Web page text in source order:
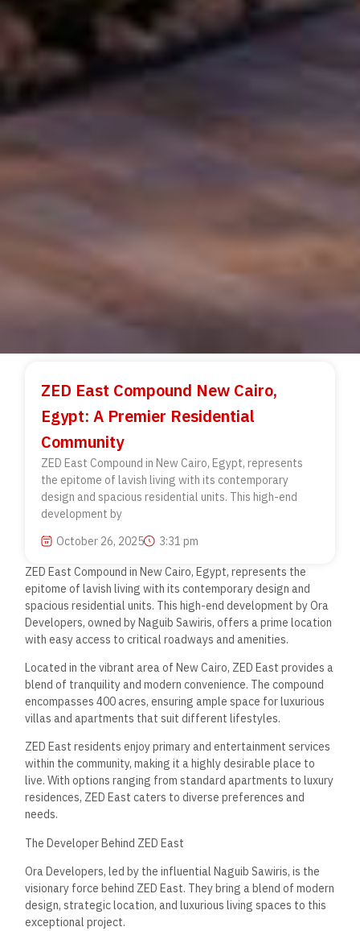
ZED East Compound New Cairo,
Egypt: A Premier Residential
Community
ZED East Compound in New Cairo, Egypt, represents
the epitome of lavish living with its contemporary
design and spacious residential units. This high-end
development by
October 26, 2025
3:31 pm
ZED East Compound in New Cairo, Egypt, represents the
epitome of lavish living with its contemporary design and
spacious residential units. This high-end development by Ora
Developers, owned by Naguib Sawiris, offers a prime location
with easy access to critical roadways and amenities.
Located in the vibrant area of New Cairo, ZED East provides a
blend of tranquility and modern convenience. The compound
encompasses 400 acres, ensuring ample space for luxurious
villas and apartments that suit different lifestyles.
ZED East residents enjoy primary and entertainment services
within the community, making it a highly desirable place to
live. With options ranging from standard apartments to luxury
residences, ZED East caters to diverse preferences and
needs.
The Developer Behind ZED East
Ora Developers, led by the influential Naguib Sawiris, is the
visionary force behind ZED East. They bring a blend of modern
design, strategic location, and luxurious living spaces to this
exceptional project.